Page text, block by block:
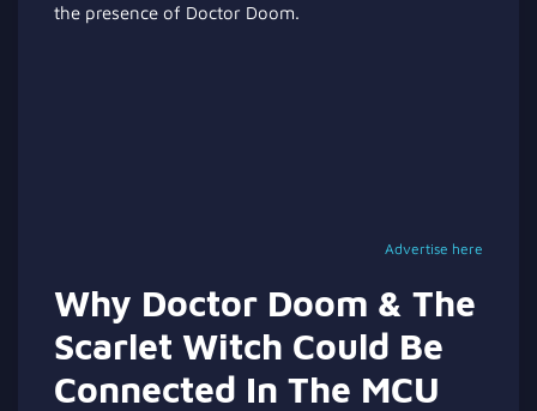
the presence of Doctor Doom.
Advertise here
Why Doctor Doom & The
Scarlet Witch Could Be
Connected In The MCU